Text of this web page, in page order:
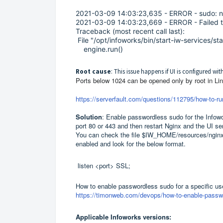
2021-03-09 14:03:23,635 - ERROR - sudo:
2021-03-09 14:03:23,669 - ERROR -
Traceback (most recent call last):
File "/opt/infoworks/bin/start-iw-services/
engine.run()
Root cause: This issue happens if UI is configured
Ports below 1024 can be opened only by root in
https://serverfault.com/questions/112795/how-to-
Solution: Enable passwordless sudo for the
port 80 or 443 and then restart Nginx and the UI
You can check the file $IW_HOME/resources/
enabled and look for the below format.
listen <port> SSL;
How to enable passwordless sudo for a specific
https://timonweb.com/devops/how-to-enable-
Applicable Infoworks versions: